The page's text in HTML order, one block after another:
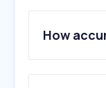
2 .kegg.jp
3.as-1.co.jp
4.
How